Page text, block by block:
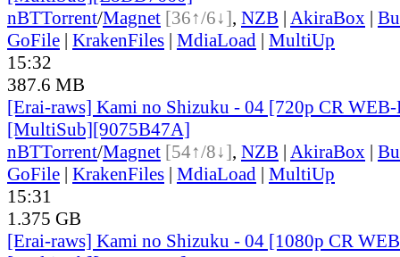
nBTTorrent/Magnet [36↑/6↓], NZB | AkiraBox |
GoFile | KrakenFiles | MdiaLoad | MultiUp
15:32
387.6 MB
[Erai-raws] Kami no Shizuku - 04 [720p CR
[MultiSub][9075B47A]
nBTTorrent/Magnet [54↑/8↓], NZB | AkiraBox |
GoFile | KrakenFiles | MdiaLoad | MultiUp
15:31
1.375 GB
[Erai-raws] Kami no Shizuku - 04 [1080p CR